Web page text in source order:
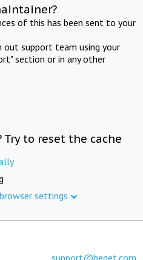
of this has been sent to your
support team using your
section or in any other
to reset the cache
settings
support@beget.com